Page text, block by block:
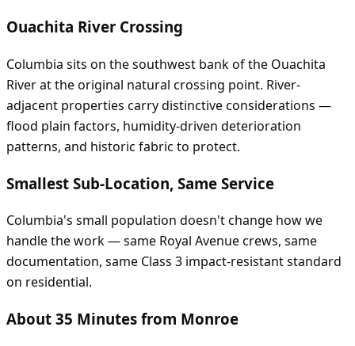
Ouachita River Crossing
Columbia sits on the southwest bank of the Ouachita
River at the original natural crossing point. River-
adjacent properties carry distinctive considerations —
flood plain factors, humidity-driven deterioration
patterns, and historic fabric to protect.
Smallest Sub-Location, Same Service
Columbia's small population doesn't change how we
handle the work — same Royal Avenue crews, same
documentation, same Class 3 impact-resistant standard
on residential.
About 35 Minutes from Monroe